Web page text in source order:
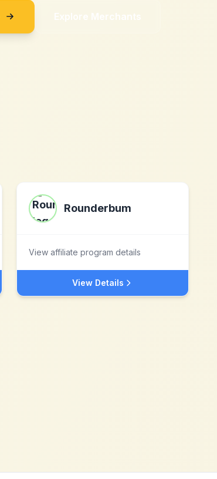
Explore Merchants
Rounderbum
View affiliate program details
View Details